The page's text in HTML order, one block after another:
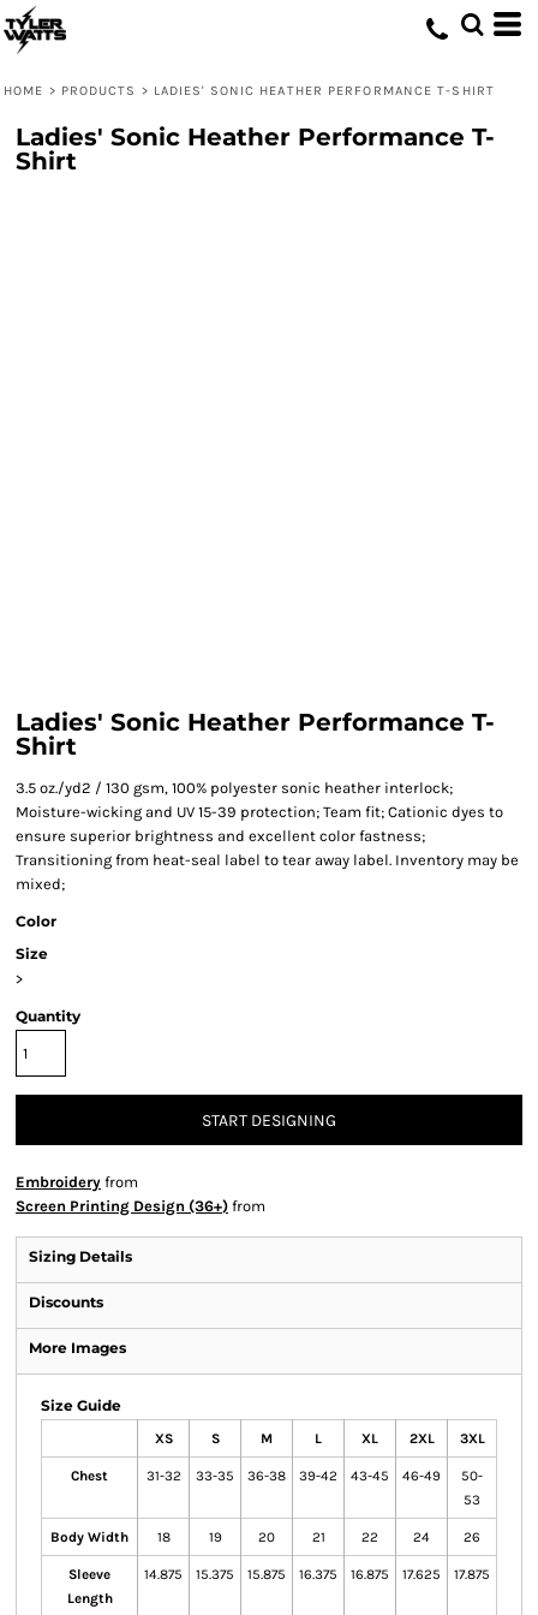
HOME > PRODUCTS > LADIES' SONIC HEATHER PERFORMANCE T-SHIRT
Ladies' Sonic Heather Performance T-
Shirt
Ladies' Sonic Heather Performance T-
Shirt
3.5 oz./yd2 / 130 gsm, 100% polyester sonic heather interlock;
Moisture-wicking and UV 15-39 protection; Team fit; Cationic dyes to
ensure superior brightness and excellent color fastness;
Transitioning from heat-seal label to tear away label. Inventory may be
mixed;
Color
Size
>
Quantity
START DESIGNING
Embroidery from
Screen Printing Design (36+) from
Sizing Details
Discounts
More Images
Size Guide
XS S M L XL 2XL 3XL
Chest 31-32 33-35 36-38 39-42 43-45 46-49
50-
53
Body Width 18 19 20 21 22 24 26
Sleeve
Length
14.875 15.375 15.875 16.375 16.875 17.625 17.875